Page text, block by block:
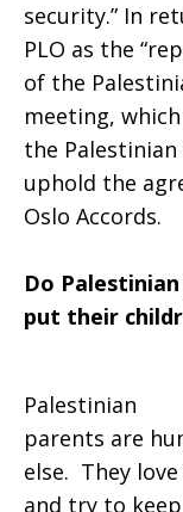
security.” In
PLO as the
of the
meeting,
the
uphold the
Oslo Accords.
Do
put their
Palestinian
parents are
else. They
and try to